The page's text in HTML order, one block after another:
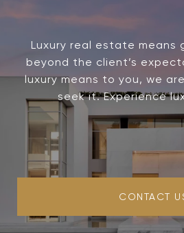
Luxury real estate means
beyond the client’s
luxury means to you, we
seek it. Experience
CONTACT